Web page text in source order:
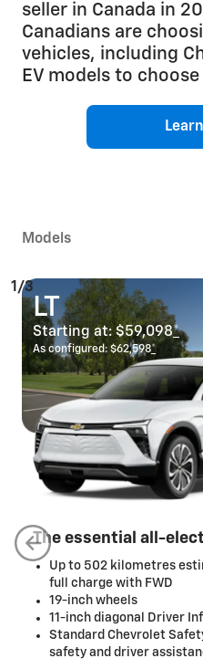
seller in Canada in
Canadians are
vehicles, including
EV models to choose
Models
LT
Starting at:$59,098*
As configured: $62,598*
The essential all-
Up to 502 kilometres
full charge with FWD
19-inch wheels
11-inch diagonal Driver
Standard Chevrolet
safety and driver
1/3